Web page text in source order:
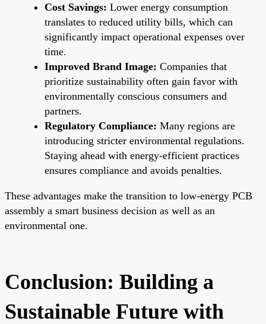
Cost Savings: Lower energy consumption
translates to reduced utility bills, which can
significantly impact operational expenses over
time.
Improved Brand Image: Companies that
prioritize sustainability often gain favor with
environmentally conscious consumers and
partners.
Regulatory Compliance: Many regions are
introducing stricter environmental regulations.
Staying ahead with energy-efficient practices
ensures compliance and avoids penalties.
These advantages make the transition to low-energy PCB
assembly a smart business decision as well as an
environmental one.
Conclusion: Building a
Sustainable Future with